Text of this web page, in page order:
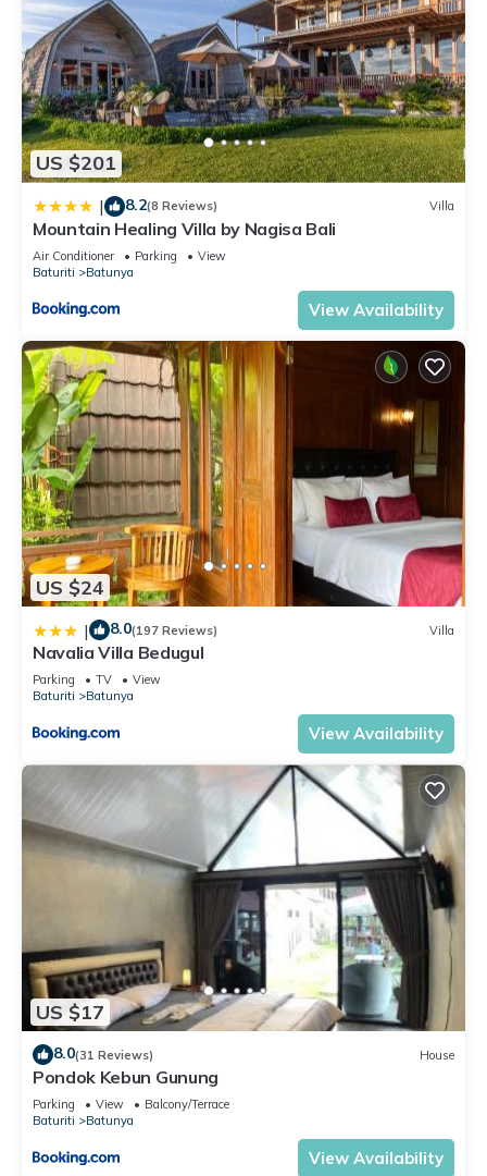
US $201
| 8.2(8 Reviews) Villa
Mountain Healing Villa by Nagisa Bali
Air Conditioner Parking
View
Baturiti
Batunya
View Availability
US $24
| 8.0(197 Reviews) Villa
Navalia Villa Bedugul
Parking TV
View
Baturiti
Batunya
View Availability
US $17
8.0(31 Reviews) House
Pondok Kebun Gunung
Parking View
Balcony/Terrace
Baturiti
Batunya
View Availability